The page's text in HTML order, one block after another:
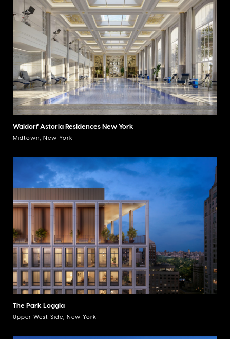
Waldorf Astoria Residences New York
Midtown, New York
The Park Loggia
Upper West Side, New York